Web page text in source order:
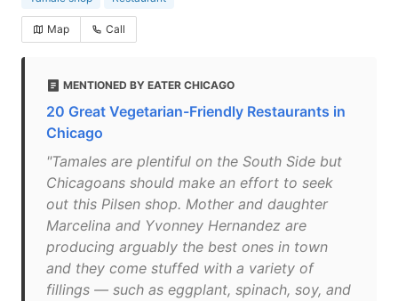
Map Call
MENTIONED BY EATER CHICAGO
20 Great Vegetarian-Friendly Restaurants in
Chicago
"Tamales are plentiful on the South Side but
Chicagoans should make an effort to seek
out this Pilsen shop. Mother and daughter
Marcelina and Yvonney Hernandez are
producing arguably the best ones in town
and they come stuffed with a variety of
fillings — such as eggplant, spinach, soy, and